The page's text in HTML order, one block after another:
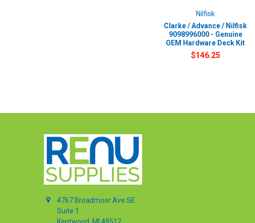
Nilfisk
Clarke / Advance / Nilfisk
9098996000 - Genuine
OEM Hardware Deck Kit
$146.25
4767 Broadmoor Ave SE
Suite 1
Kentwood, MI 49512